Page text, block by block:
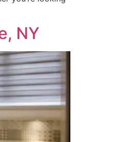
NY